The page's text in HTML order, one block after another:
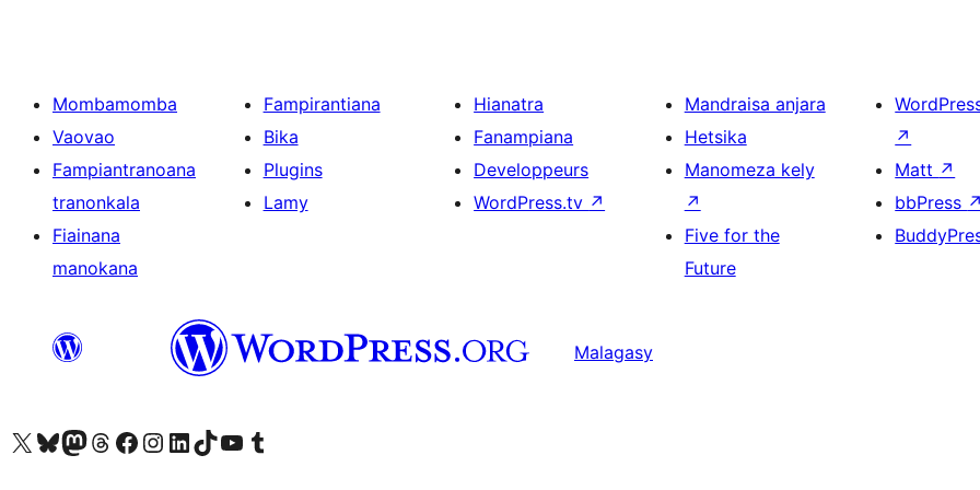
Mombamomba
Vaovao
Fampiantranoana
tranonkala
Fiainana
manokana
Fampirantiana
Bika
Plugins
Lamy
Hianatra
Fanampiana
Developpeurs
WordPress.tv ↗
Mandraisa anjara
Hetsika
Manomeza kely
↗
Five for the
Future
↗
Matt ↗
bbPress ↗
Malagasy
Tsidiho ny kaonty X (twitter fahiny)
Visit our Bluesky account
Tsidiho ny kaonty Mastodon antsika
Visit our Threads account
Tsidiho ny pejy facebook
Tsidiho ny kaonty Instagram
Tsidiho ny Linkedin
Visit our TikTok account
Tsidiho ny Youtube
Visit our Tumblr account